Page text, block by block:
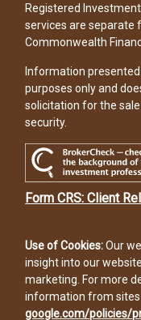
Registered
services are
Commonwealth
Information
purposes only and
solicitation for the
security.
Form CRS: Client
Use of Cookies: Our
insight into our
marketing. For more
information from sites
google.com/policies/